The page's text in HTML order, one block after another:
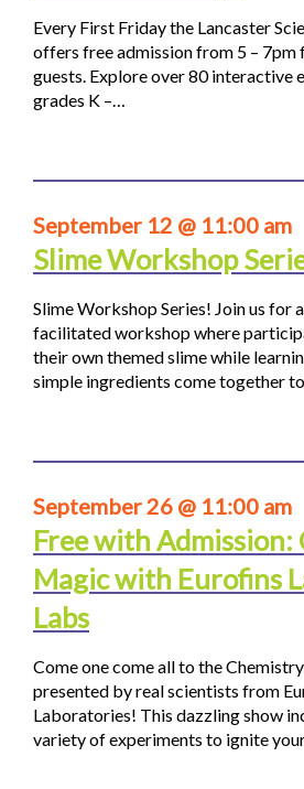
Every First Friday the Lancaster
offers free admission from 5 –
guests. Explore over 80 interactive
grades K –…
September 12 @ 11:00 am
Slime Workshop
Slime Workshop Series! Join us for
facilitated workshop where
their own themed slime while
simple ingredients come together to
September 26 @ 11:00 am
Free with Admission:
Magic with Eurofins
Labs
Come one come all to the
presented by real scientists from
Laboratories! This dazzling show
variety of experiments to ignite